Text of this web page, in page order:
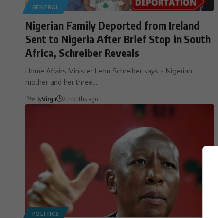
GENERAL
Nigerian Family Deported from Ireland
Sent to Nigeria After Brief Stop in South
Africa, Schreiber Reveals
Home Affairs Minister Leon Schreiber says a Nigerian
mother and her three…
ByVirgo 2 months ago
POLITICS